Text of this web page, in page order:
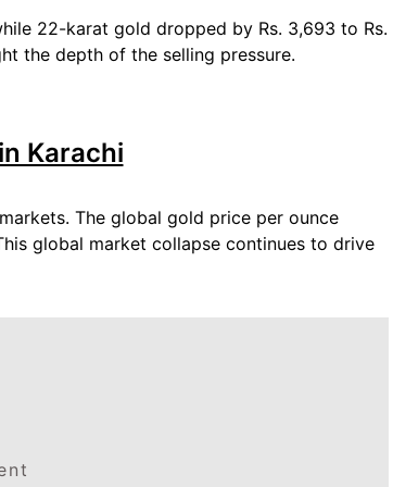
22-karat gold dropped by Rs. 3,693 to Rs.
the depth of the selling pressure.
Karachi
The global gold price per ounce
global market collapse continues to drive